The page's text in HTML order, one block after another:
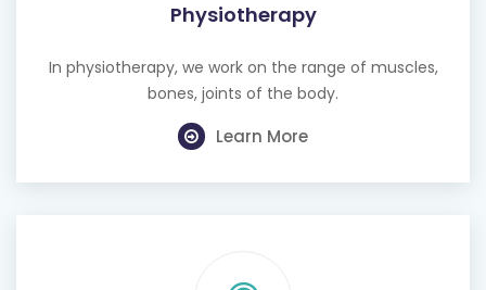
Physiotherapy
In physiotherapy, we work on the range of muscles,
bones, joints of the body.
Learn More